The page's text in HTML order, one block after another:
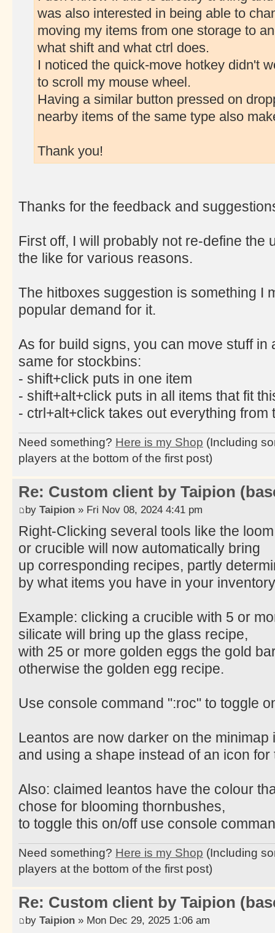
was also interested in being able to
moving my items from one storage to
what shift and what ctrl does.
I noticed the quick-move hotkey didn't
to scroll my mouse wheel.
Having a similar button pressed on
nearby items of the same type also
Thank you!
Thanks for the feedback and
First off, I will probably not re-define the
the like for various reasons.
The hitboxes suggestion is something I
popular demand for it.
As for build signs, you can move stuff in
same for stockbins:
- shift+click puts in one item
- shift+alt+click puts in all items that fit
- ctrl+alt+click takes out everything from
Need something? Here is my Shop (Including
players at the bottom of the first post)
Re: Custom client by Taipion
by Taipion » Fri Nov 08, 2024 4:41 pm
Right-Clicking several tools like the loom
or crucible will now automatically bring
up corresponding recipes, partly
by what items you have in your
Example: clicking a crucible with 5 or
silicate will bring up the glass recipe,
with 25 or more golden eggs the gold
otherwise the golden egg recipe.
Use console command ":roc" to toggle
Leantos are now darker on the minimap
and using a shape instead of an icon for
Also: claimed leantos have the colour
chose for blooming thornbushes,
to toggle this on/off use console
Need something? Here is my Shop (Including
players at the bottom of the first post)
Re: Custom client by Taipion
by Taipion » Mon Dec 29, 2025 1:06 am